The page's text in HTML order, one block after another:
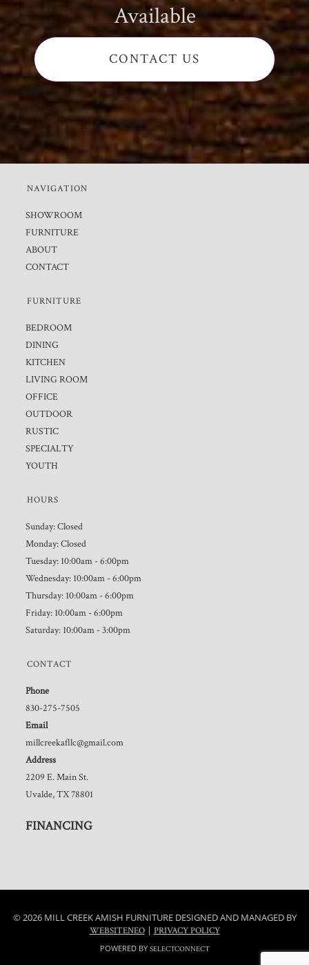
Available
CONTACT US
NAVIGATION
SHOWROOM
FURNITURE
ABOUT
CONTACT
FURNITURE
BEDROOM
DINING
KITCHEN
LIVING ROOM
OFFICE
OUTDOOR
RUSTIC
SPECIALTY
YOUTH
HOURS
Sunday: Closed
Monday: Closed
Tuesday: 10:00am - 6:00pm
Wednesday: 10:00am - 6:00pm
Thursday: 10:00am - 6:00pm
Friday: 10:00am - 6:00pm
Saturday: 10:00am - 3:00pm
CONTACT
Phone
830-275-7505
Email
millcreekafllc@gmail.com
Address
2209 E. Main St.
Uvalde, TX 78801
FINANCING
© 2026 MILL CREEK AMISH FURNITURE DESIGNED AND MANAGED BY
WEBSITENEO| PRIVACY POLICY
POWERED BY SELECTCONNECT